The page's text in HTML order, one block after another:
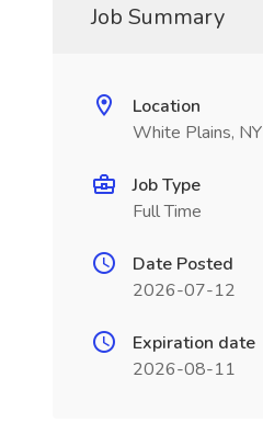
Job Summary
Location
White Plains, NY
Job Type
Full Time
Date Posted
2026-07-12
Expiration date
2026-08-11